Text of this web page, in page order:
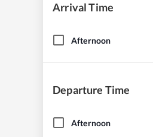
Arrival Time
Afternoon
Departure Time
Afternoon